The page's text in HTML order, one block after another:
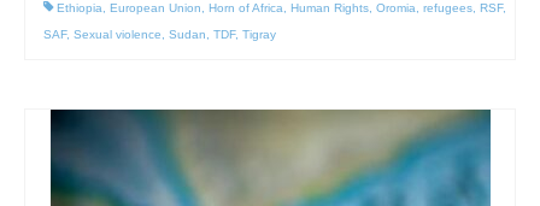
Ethiopia, European Union, Horn of Africa, Human Rights, Oromia, refugees, RSF,
SAF, Sexual violence, Sudan, TDF, Tigray